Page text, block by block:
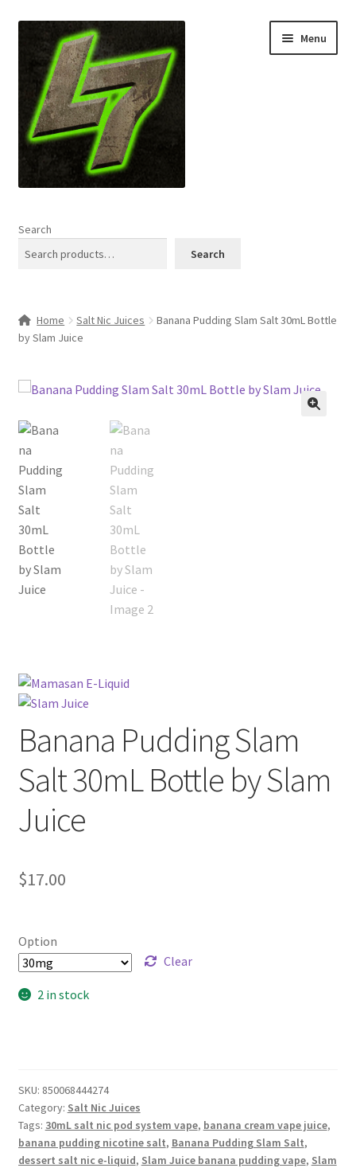
navigation
content
Menu
Shop
Specials & News
Contact Us
Refund and Returns Policy
Search
Search
Home Salt Nic Juices
Banana Pudding Slam Salt 30mL Bottle
by Slam Juice
Banana Pudding Slam
Salt 30mL Bottle by Slam
Juice
$17.00
Option
Clear
2 in stock
SKU: 850068444274
Category: Salt Nic Juices
Tags: 30mL salt nic pod system vape, banana cream vape juice,
banana pudding nicotine salt, Banana Pudding Slam Salt,
dessert salt nic e-liquid, Slam Juice banana pudding vape, Slam